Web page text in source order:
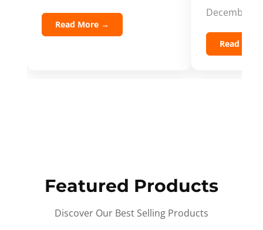
Read More →
December
Read
Featured Products
Discover Our Best Selling Products